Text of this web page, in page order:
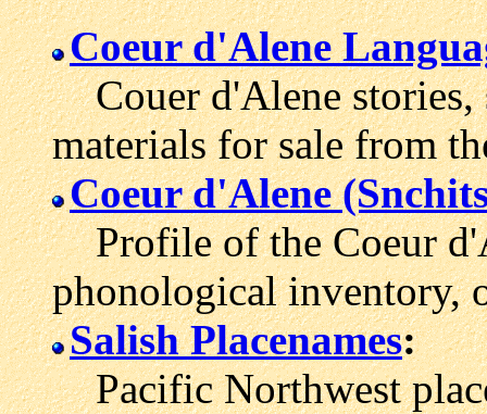
Coeur d'Alene
Couer d'Alene stories,
materials for sale from
Coeur d'Alene
Profile of the Coeur
phonological inventory,
Salish Placenames:
Pacific Northwest